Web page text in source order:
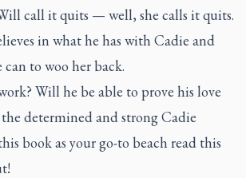
call it quits — well, she calls it quits.
in what he has with Cadie and
to woo her back.
Will he be able to prove his love
determined and strong Cadie
book as your go-to beach read this